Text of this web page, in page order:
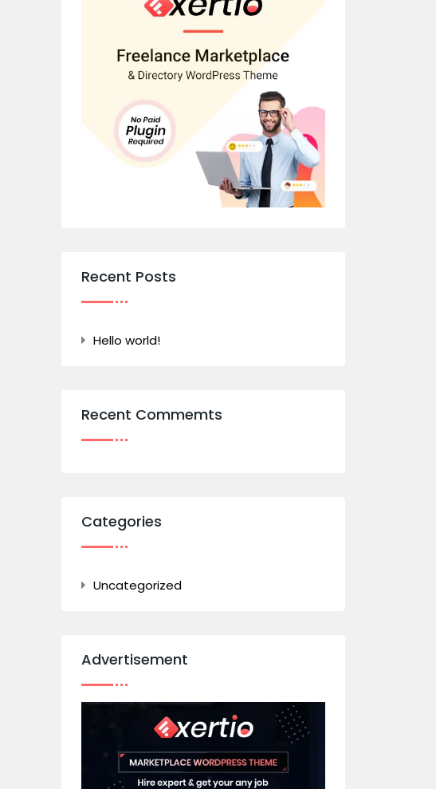
Recent Posts
Hello world!
Recent Commemts
Categories
Uncategorized
Advertisement